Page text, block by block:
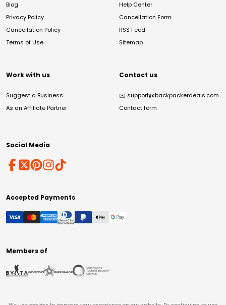
Blog
Privacy Policy
Cancellation Policy
Terms of Use
Help Center
Cancellation Form
RSS Feed
Sitemap
Work with us
Suggest a Business
As an Affiliate Partner
Contact us
✉️ support@backpackerdeals.com
Contact form
Social Media
Accepted Payments
Members of